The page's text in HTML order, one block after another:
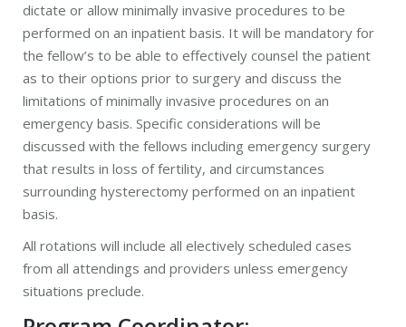
dictate or allow minimally invasive procedures to be
performed on an inpatient basis. It will be mandatory for
the fellow’s to be able to effectively counsel the patient
as to their options prior to surgery and discuss the
limitations of minimally invasive procedures on an
emergency basis. Specific considerations will be
discussed with the fellows including emergency surgery
that results in loss of fertility, and circumstances
surrounding hysterectomy performed on an inpatient
basis.
All rotations will include all electively scheduled cases
from all attendings and providers unless emergency
situations preclude.